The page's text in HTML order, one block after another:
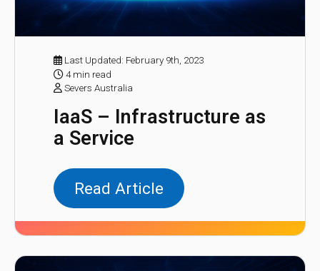
Last Updated: February 9th, 2023
4 min read
Severs Australia
IaaS – Infrastructure as
a Service
Read Article